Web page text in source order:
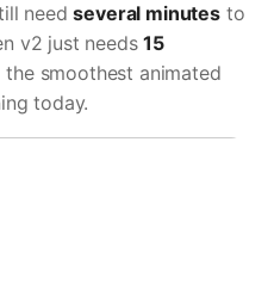
needseveral minutes to
v2 just needs15
smoothest animated
today.